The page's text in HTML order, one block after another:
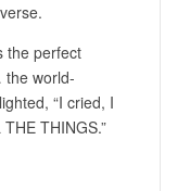
the perfect
world-
“I cried, I
THINGS.”